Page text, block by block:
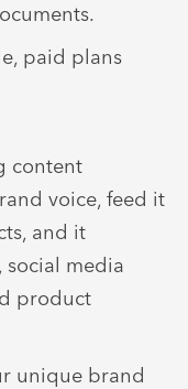
paid plans
content
voice, feed it
and it
social media
product
unique brand